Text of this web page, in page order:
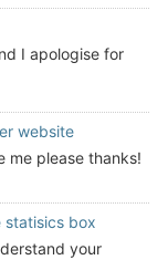
I apologise for
website
me please thanks!
statisics box
your